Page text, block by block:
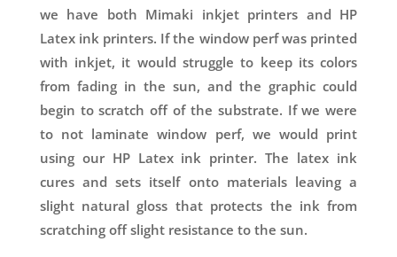
we have both Mimaki inkjet printers and HP
Latex ink printers. If the window perf was printed
with inkjet, it would struggle to keep its colors
from fading in the sun, and the graphic could
begin to scratch off of the substrate. If we were
to not laminate window perf, we would print
using our HP Latex ink printer. The latex ink
cures and sets itself onto materials leaving a
slight natural gloss that protects the ink from
scratching off slight resistance to the sun.